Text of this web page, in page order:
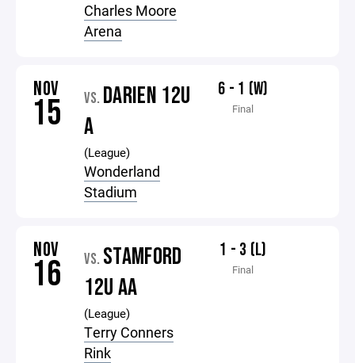
Charles Moore
Arena
NOV
15 VS. DARIEN 12U
A
(League)
Wonderland
Stadium
6 - 1 (W)
Final
NOV
16 VS. STAMFORD
12U AA
(League)
Terry Conners
Rink
1 - 3 (L)
Final